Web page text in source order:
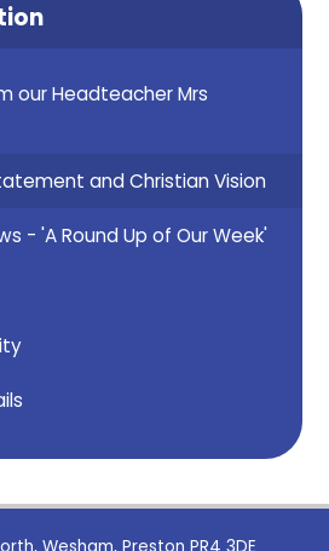
our Headteacher Mrs
and Christian Vision
- 'A Round Up of Our Week'